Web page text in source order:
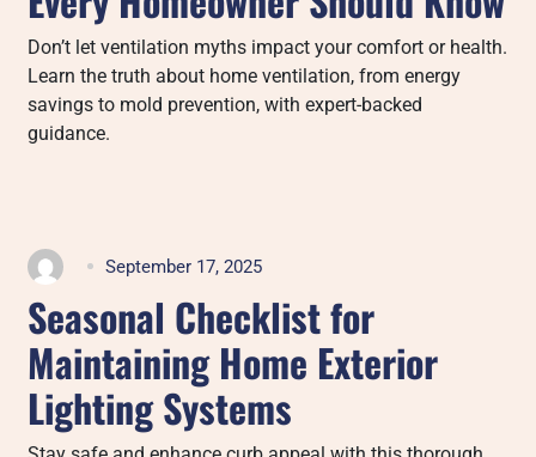
Don’t let ventilation myths impact your comfort or health.
Learn the truth about home ventilation, from energy
savings to mold prevention, with expert-backed
guidance.
September 17, 2025
Seasonal Checklist for
Maintaining Home Exterior
Lighting Systems